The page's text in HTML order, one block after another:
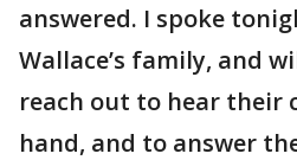
answered. I spoke
Wallace’s family, and
reach out to hear their
hand, and to answer